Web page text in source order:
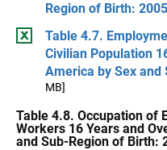
Region of Birth: 2005
Table 4.7.
Civilian Population
America by Sex and
MB]
Table 4.8. Occupation of
Workers 16 Years and
and Sub-Region of Birth: